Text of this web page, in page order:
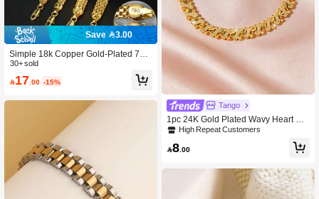
Save 3.00
Simple 18k Copper Gold-Plated 750
Italian Woven Bracelet With Elegant
Style For Women Daily Party Banqu
et Wear, Fashionable Versatile Layer
30+ sold
17 .00 -15%
Tango
1pc 24K Gold Plated Wavy Heart Sh
aped Bracelet, Suitable For Wome
ured Jewelry, Also Perfect Gift For Gi
High Repeat Customers
8 .00